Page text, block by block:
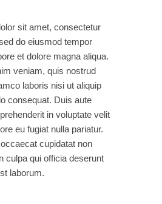
sit amet, consectetur
do eiusmod tempor
et dolore magna aliqua.
veniam, quis nostrud
laboris nisi ut aliquip
consequat. Duis aute
in voluptate velit
eu fugiat nulla pariatur.
cupidatat non
culpa qui officia deserunt
laborum.